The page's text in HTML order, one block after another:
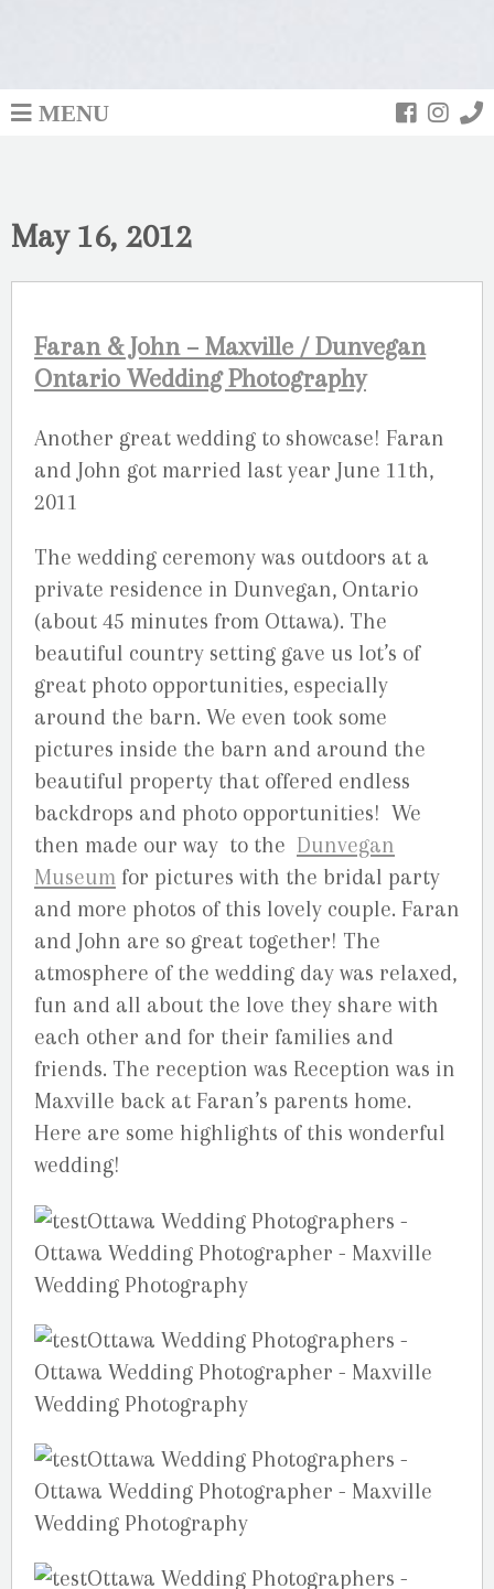
MENU
May 16, 2012
Faran & John – Maxville / Dunvegan
Ontario Wedding Photography
Another great wedding to showcase! Faran
and John got married last year June 11th,
2011
The wedding ceremony was outdoors at a
private residence in Dunvegan, Ontario
(about 45 minutes from Ottawa). The
beautiful country setting gave us lot’s of
great photo opportunities, especially
around the barn. We even took some
pictures inside the barn and around the
beautiful property that offered endless
backdrops and photo opportunities! We
then made our way to the Dunvegan
Museum for pictures with the bridal party
and more photos of this lovely couple. Faran
and John are so great together! The
atmosphere of the wedding day was relaxed,
fun and all about the love they share with
each other and for their families and
friends. The reception was Reception was in
Maxville back at Faran’s parents home.
Here are some highlights of this wonderful
wedding!